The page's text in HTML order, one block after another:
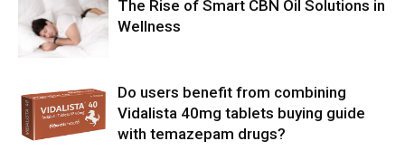
The Rise of Smart CBN Oil Solutions in
Wellness
Do users benefit from combining
Vidalista 40mg tablets buying guide
with temazepam drugs?